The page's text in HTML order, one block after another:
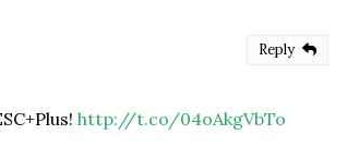
http://t.co/04oAkgVbTo
Reply